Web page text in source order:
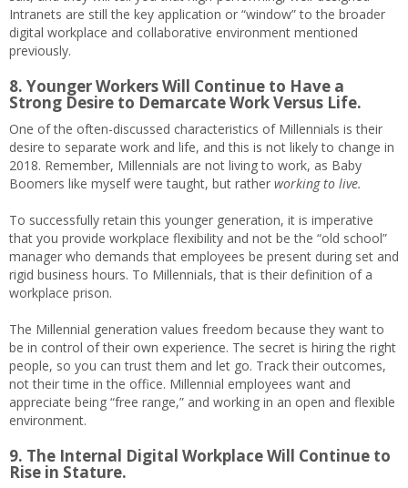
Intranets are still the key application or “window” to the broader
digital workplace and collaborative environment mentioned
previously.
8. Younger Workers Will Continue to Have a
Strong Desire to Demarcate Work Versus Life.
One of the often-discussed characteristics of Millennials is their
desire to separate work and life, and this is not likely to change in
2018. Remember, Millennials are not living to work, as Baby
Boomers like myself were taught, but rather working to live.
To successfully retain this younger generation, it is imperative
that you provide workplace flexibility and not be the “old school”
manager who demands that employees be present during set and
rigid business hours. To Millennials, that is their definition of a
workplace prison.
The Millennial generation values freedom because they want to
be in control of their own experience. The secret is hiring the right
people, so you can trust them and let go. Track their outcomes,
not their time in the office. Millennial employees want and
appreciate being “free range,” and working in an open and flexible
environment.
9. The Internal Digital Workplace Will Continue to
Rise in Stature.